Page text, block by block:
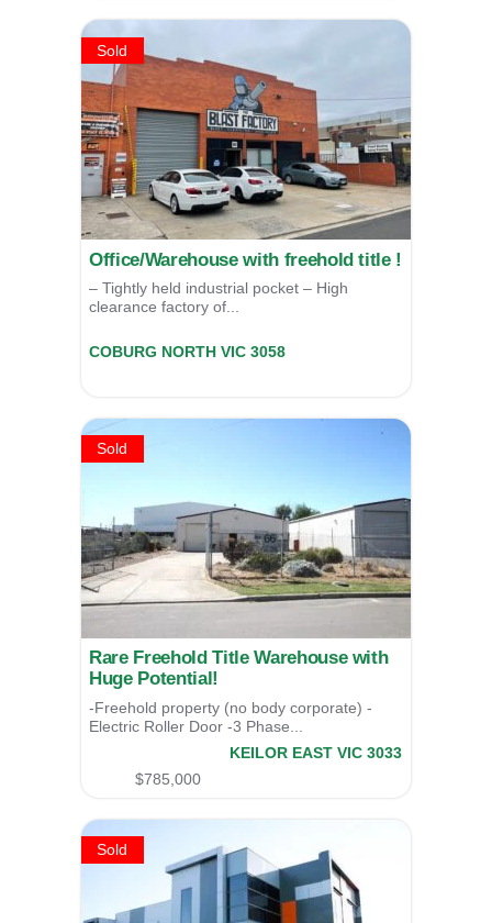
Sold
Office/Warehouse with freehold title !
– Tightly held industrial pocket – High
clearance factory of...
COBURG NORTH VIC 3058
Sold
Rare Freehold Title Warehouse with
Huge Potential!
-Freehold property (no body corporate) -
Electric Roller Door -3 Phase...
KEILOR EAST VIC 3033
$785,000
Sold